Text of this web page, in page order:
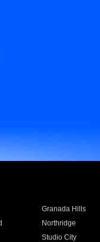
Granada Hills
Northridge
Studio City